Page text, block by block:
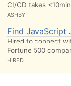
CI/CD takes
ASHBY
Find JavaScript
Hired to connect
Fortune 500
HIRED